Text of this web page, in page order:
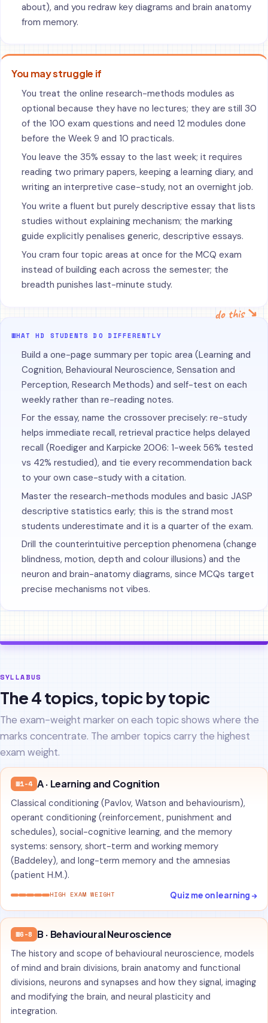
about), and you redraw key diagrams and brain anatomy
from memory.
You may struggle if
You treat the online research-methods modules as
optional because they have no lectures; they are still 30
of the 100 exam questions and need 12 modules done
before the Week 9 and 10 practicals.
You leave the 35% essay to the last week; it requires
reading two primary papers, keeping a learning diary, and
writing an interpretive case-study, not an overnight job.
You write a fluent but purely descriptive essay that lists
studies without explaining mechanism; the marking
guide explicitly penalises generic, descriptive essays.
You cram four topic areas at once for the MCQ exam
instead of building each across the semester; the
breadth punishes last-minute study.
do this ↘
WHAT HD STUDENTS DO DIFFERENTLY
Build a one-page summary per topic area (Learning and
Cognition, Behavioural Neuroscience, Sensation and
Perception, Research Methods) and self-test on each
weekly rather than re-reading notes.
For the essay, name the crossover precisely: re-study
helps immediate recall, retrieval practice helps delayed
recall (Roediger and Karpicke 2006: 1-week 56% tested
vs 42% restudied), and tie every recommendation back
to your own case-study with a citation.
Master the research-methods modules and basic JASP
descriptive statistics early; this is the strand most
students underestimate and it is a quarter of the exam.
Drill the counterintuitive perception phenomena (change
blindness, motion, depth and colour illusions) and the
neuron and brain-anatomy diagrams, since MCQs target
precise mechanisms not vibes.
SYLLABUS
The 4 topics, topic by topic
The exam-weight marker on each topic shows where the
marks concentrate. The amber topics carry the highest
exam weight.
W1-4 A · Learning and Cognition
Classical conditioning (Pavlov, Watson and behaviourism),
operant conditioning (reinforcement, punishment and
schedules), social-cognitive learning, and the memory
systems: sensory, short-term and working memory
(Baddeley), and long-term memory and the amnesias
(patient H.M.).
HIGH EXAM WEIGHT Quiz me on learning →
W6-8 B · Behavioural Neuroscience
The history and scope of behavioural neuroscience, models
of mind and brain divisions, brain anatomy and functional
divisions, neurons and synapses and how they signal, imaging
and modifying the brain, and neural plasticity and
integration.